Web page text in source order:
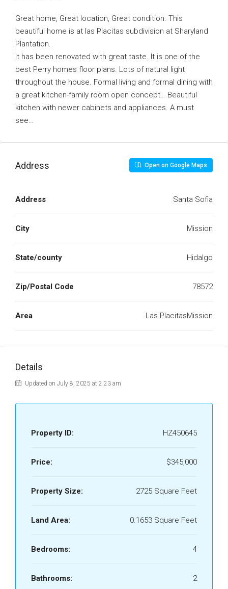
Great home, Great location, Great condition. This
beautiful home is at las Placitas subdivision at Sharyland
Plantation.
It has been renovated with great taste. It is one of the
best Perry homes floor plans. Lots of natural light
throughout the house. Formal living and formal dining with
a great kitchen-family room open concept… Beautiful
kitchen with newer cabinets and appliances. A must
see…
Address Open on Google Maps
Address Santa Sofia
City Mission
State/county Hidalgo
Zip/Postal Code 78572
Area Las PlacitasMission
Details
Updated on July 8, 2025 at 2:23 am
Property ID: HZ450645
Price: $345,000
Property Size: 2725 Square Feet
Land Area: 0.1653 Square Feet
Bedrooms: 4
Bathrooms: 2